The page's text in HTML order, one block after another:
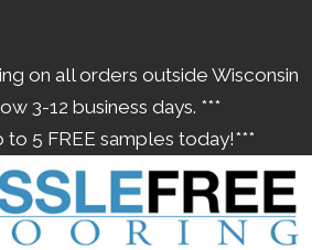
on all orders outside Wisconsin
3-12 business days. ***
to 5 FREE samples today!***